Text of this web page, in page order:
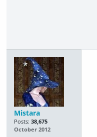
Mistara
Posts: 38,675
October 2012